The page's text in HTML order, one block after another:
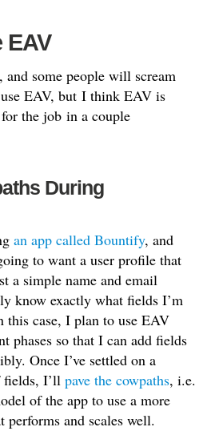
EAV
and some people will scream
EAV, but I think EAV is
the job in a couple
During
an app called Bountify, and
to want a user profile that
a simple name and email
know exactly what fields I’m
this case, I plan to use EAV
phases so that I can add fields
Once I’ve settled on a
fields, I’ll pave the cowpaths, i.e.
of the app to use a more
performs and scales well.